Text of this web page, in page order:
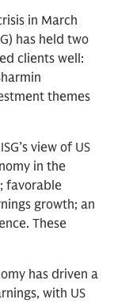
in March
has held two
clients well:
themes
view of US
in the
favorable
growth; an
These
has driven a
with US